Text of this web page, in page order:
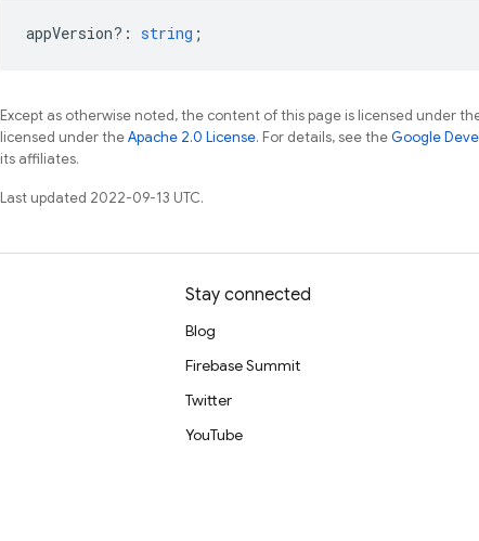
appVersion? : string ;
Except as otherwise noted, the content of this page is licensed under
licensed under theApache 2.0 License. For details, see theGoogle
its affiliates.
Last updated 2022-09-13 UTC.
Stay connected
Blog
Firebase Summit
Twitter
YouTube